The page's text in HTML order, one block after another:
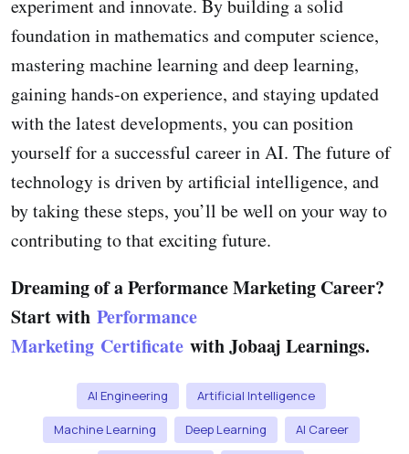
experiment and innovate. By building a solid
foundation in mathematics and computer science,
mastering machine learning and deep learning,
gaining hands-on experience, and staying updated
with the latest developments, you can position
yourself for a successful career in AI. The future of
technology is driven by artificial intelligence, and
by taking these steps, you’ll be well on your way to
contributing to that exciting future.
Dreaming of a Performance Marketing Career?
Start with Performance
Marketing Certificate with Jobaaj Learnings.
AI Engineering Artificial Intelligence
Machine Learning Deep Learning AI Career